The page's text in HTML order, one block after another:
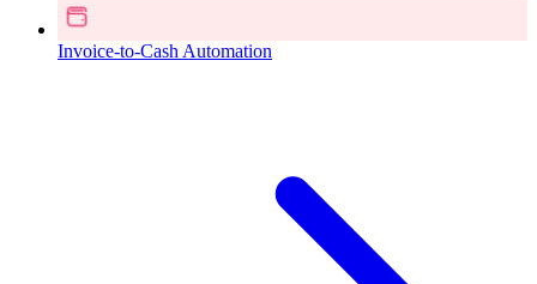
Invoice-to-Cash Automation